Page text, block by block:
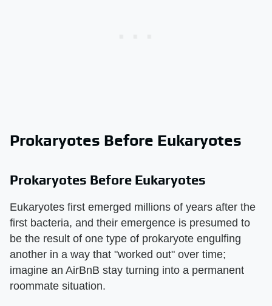
Prokaryotes Before Eukaryotes
Prokaryotes Before Eukaryotes
Eukaryotes first emerged millions of years after the
first bacteria, and their emergence is presumed to
be the result of one type of prokaryote engulfing
another in a way that "worked out" over time;
imagine an AirBnB stay turning into a permanent
roommate situation.